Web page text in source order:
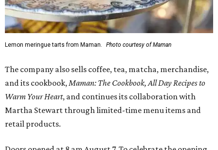
Lemon meringue tarts from Maman. Photo courtesy of Maman
The company also sells coffee, tea, matcha, merchandise,
and its cookbook, Maman: The Cookbook, All Day Recipes to
Warm Your Heart, and continues its collaboration with
Martha Stewart through limited-time menu items and
retail products.